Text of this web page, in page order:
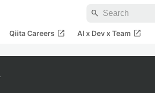
search
Qiita Careers open_in_new AI x Dev x Team open_in_new